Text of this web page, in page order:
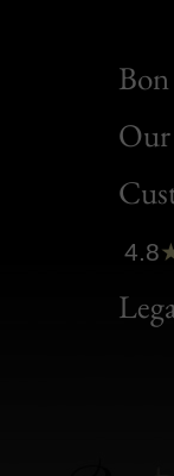
Bon
Clic
Bon
4.8